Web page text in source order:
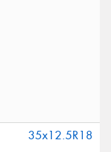
35x12.5R18